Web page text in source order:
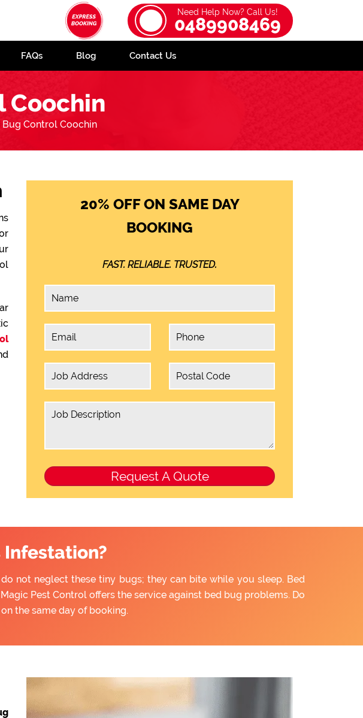
Need Help Now? Call Us!
0489908469
FAQs Blog Contact Us
Coochin
Bug Control Coochin
20% OFF ON SAME DAY
BOOKING
FAST. RELIABLE. TRUSTED.
not neglect these tiny bugs; they can bite while you sleep. Bed
Pest Control offers the service against bed bug problems. Do
the same day of booking.